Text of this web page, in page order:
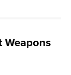
Weapons